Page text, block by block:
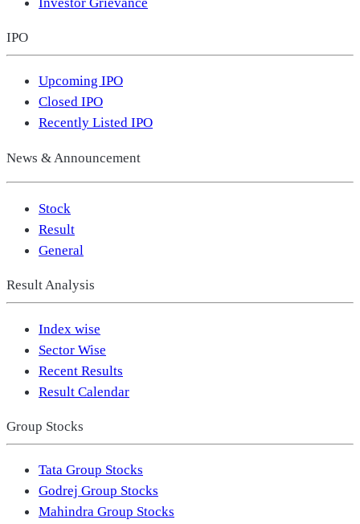
IPO
Upcoming IPO
Closed IPO
Recently Listed IPO
News & Announcement
Stock
Result
General
Result Analysis
Index wise
Sector Wise
Recent Results
Result Calendar
Group Stocks
Tata Group Stocks
Godrej Group Stocks
Mahindra Group Stocks